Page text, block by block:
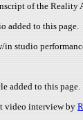
of the Reality
added to this page.
studio
added to this page.
video interview by